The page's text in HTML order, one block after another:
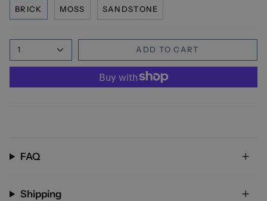
BRICK MOSS SANDSTONE
1 ADD TO CART
FAQ
Shipping